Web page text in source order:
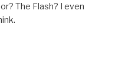
The Flash? I even